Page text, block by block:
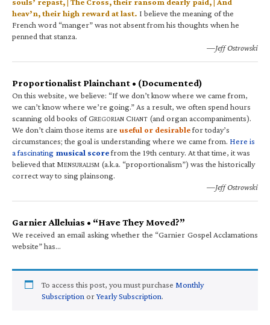
heav’n, their high reward at last. I believe the meaning of the
French word “manger” was not absent from his thoughts when he
penned that stanza.
—Jeff Ostrowski
Proportionalist Plainchant • (Documented)
On this website, we believe: “If we don’t know where we came from,
we can’t know where we’re going.” As a result, we often spend hours
scanning old books of GREGORIAN CHANT (and organ accompaniments).
We don’t claim those items are useful or desirablefor today’s
circumstances; the goal is understanding where we came from. Here is
a fascinating musical scorefrom the 19th century. At that time, it was
believed that MENSURALISM (a.k.a. “proportionalism”) was the historically
correct way to sing plainsong.
—Jeff Ostrowski
Garnier Alleluias • “Have They Moved?”
We received an email asking whether the “Garnier Gospel Acclamations
website” has…
To access this post, you must purchase Monthly
Subscription orYearly Subscription.